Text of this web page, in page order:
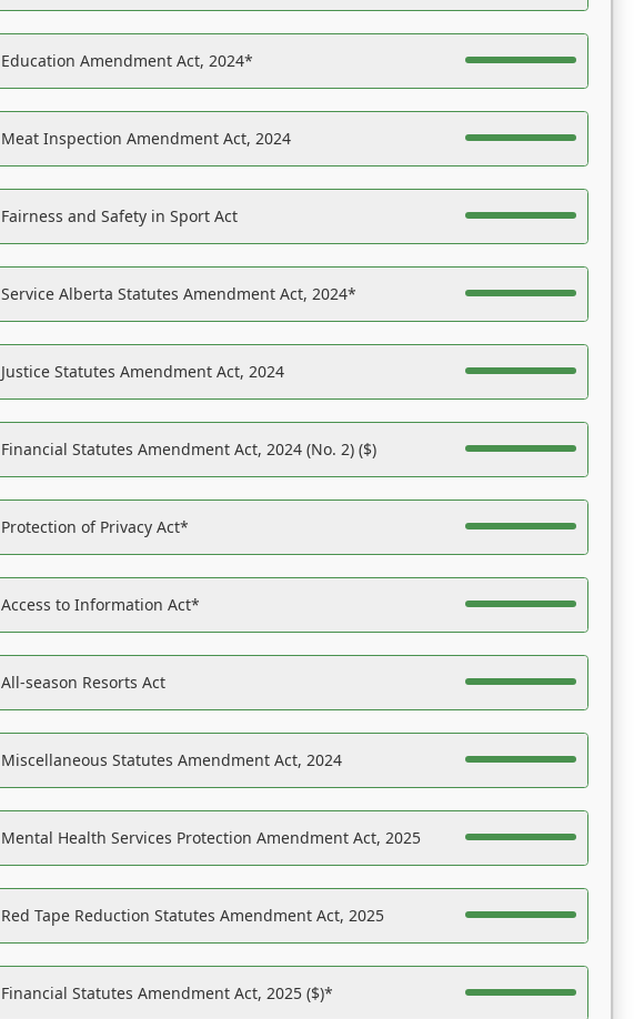
Education Amendment Act, 2024*
Meat Inspection Amendment Act, 2024
Fairness and Safety in Sport Act
Service Alberta Statutes Amendment Act, 2024*
Justice Statutes Amendment Act, 2024
Financial Statutes Amendment Act, 2024 (No. 2) ($)
Protection of Privacy Act*
Access to Information Act*
All-season Resorts Act
Miscellaneous Statutes Amendment Act, 2024
Mental Health Services Protection Amendment Act, 2025
Red Tape Reduction Statutes Amendment Act, 2025
Financial Statutes Amendment Act, 2025 ($)*